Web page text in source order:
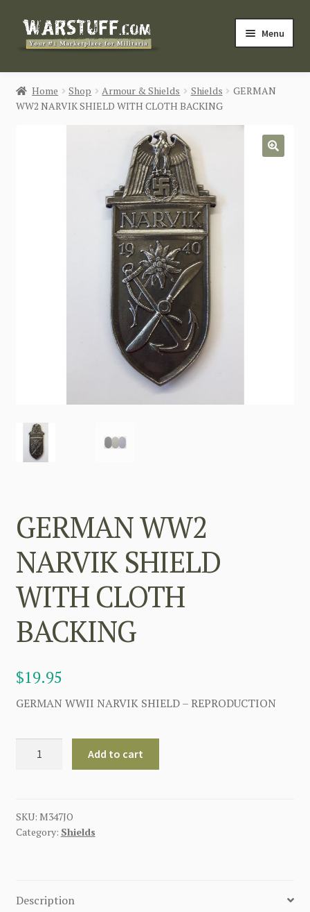
Skip
Skip
Menu
HOME
BUY MILITARIA
Home Shop Armour & Shields Shields
GERMAN
WW2 NARVIK SHIELD WITH CLOTH BACKING
GERMAN WW2
NARVIK SHIELD
WITH CLOTH
BACKING
$19.95
GERMAN WWII NARVIK SHIELD – REPRODUCTION
WITH
CLOTH
Add to cart
SKU: M347JO
Category: Shields
Description